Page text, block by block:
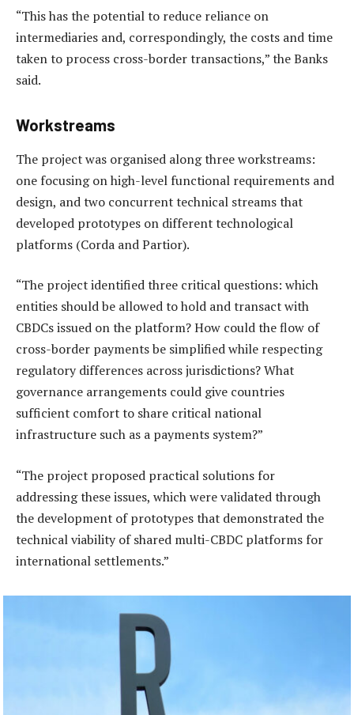
“This has the potential to reduce reliance on
intermediaries and, correspondingly, the costs and time
taken to process cross-border transactions,” the Banks
said.
Workstreams
The project was organised along three workstreams:
one focusing on high-level functional requirements and
design, and two concurrent technical streams that
developed prototypes on different technological
platforms (Corda and Partior).
“The project identified three critical questions: which
entities should be allowed to hold and transact with
CBDCs issued on the platform? How could the flow of
cross-border payments be simplified while respecting
regulatory differences across jurisdictions? What
governance arrangements could give countries
sufficient comfort to share critical national
infrastructure such as a payments system?”
“The project proposed practical solutions for
addressing these issues, which were validated through
the development of prototypes that demonstrated the
technical viability of shared multi-CBDC platforms for
international settlements.”